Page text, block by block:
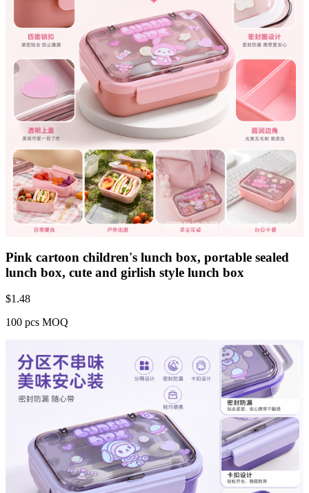
Pink cartoon children's lunch box, portable sealed
lunch box, cute and girlish style lunch box
$1.48
100 pcs MOQ